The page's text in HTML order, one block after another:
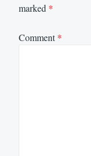
marked *
Comment*